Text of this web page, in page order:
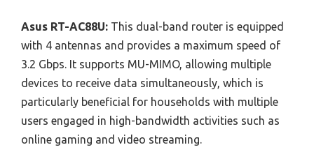
Asus RT-AC88U: This dual-band router is equipped
with 4 antennas and provides a maximum speed of
3.2 Gbps. It supports MU-MIMO, allowing multiple
devices to receive data simultaneously, which is
particularly beneficial for households with multiple
users engaged in high-bandwidth activities such as
online gaming and video streaming.